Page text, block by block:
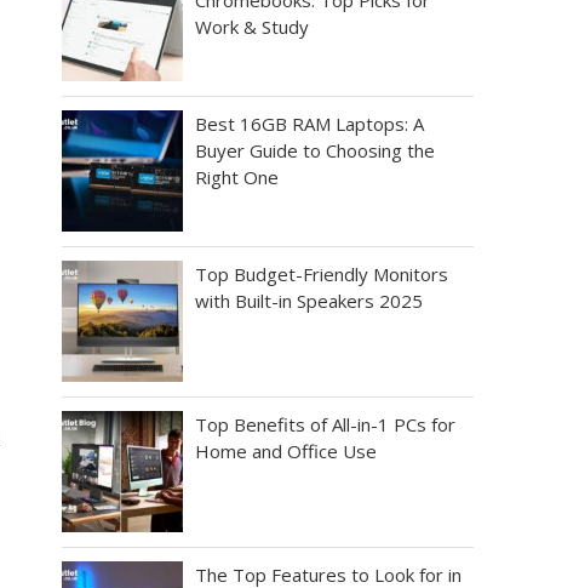
Work & Study
Best 16GB RAM Laptops: A
Buyer Guide to Choosing the
Right One
Top Budget-Friendly Monitors
with Built-in Speakers 2025
Top Benefits of All-in-1 PCs for
Home and Office Use
The Top Features to Look for in